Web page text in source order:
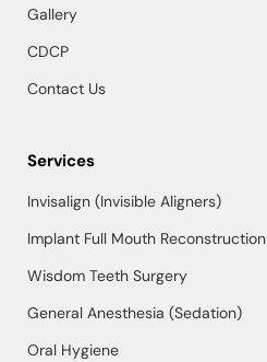
Gallery
CDCP
Contact Us
Services
Invisalign (Invisible Aligners)
Implant Full Mouth Reconstruction
Wisdom Teeth Surgery
General Anesthesia (Sedation)
Oral Hygiene